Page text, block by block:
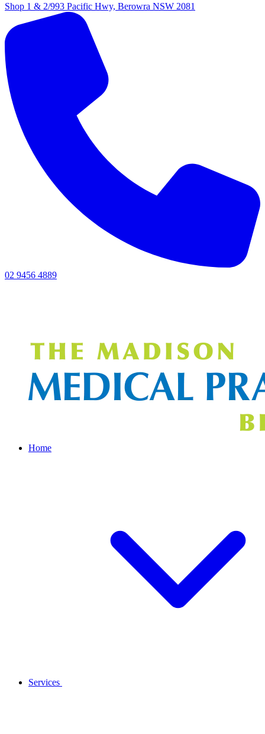
Shop 1 & 2/993 Pacific Hwy, Berowra NSW 2081
02 9456 4889
Home
Services